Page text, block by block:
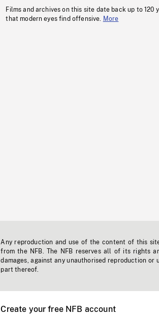
Films and archives on this site date back up to 120
that modern eyes find offensive.
More
Any reproduction and use of the content of this
from the NFB. The NFB reserves all of its rights
damages, against any unauthorised reproduction
part thereof.
Create your free NFB account